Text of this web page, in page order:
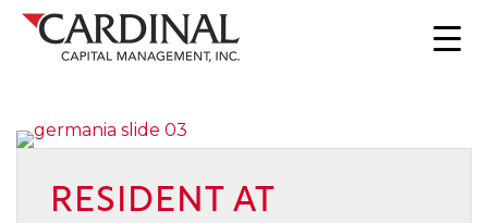
RESIDENT AT